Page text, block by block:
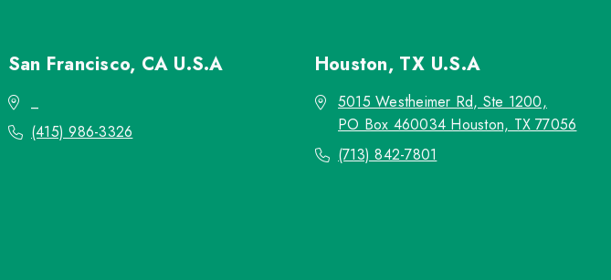
San Francisco, CA U.S.A
(415) 986-3326
Houston, TX U.S.A
5015 Westheimer Rd, Ste 1200,
PO Box 460034 Houston, TX 77056
(713) 842-7801